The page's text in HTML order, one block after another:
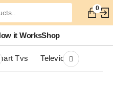
0
it WorksShop
Tvs Televions